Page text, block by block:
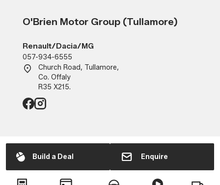
Build a Deal Enquire
O'Brien Motor Group (Tullamore)
Renault/Dacia/MG
057-934-6555
Church Road, Tullamore,
Co. Offaly
R35 X215.
Sales
Mon - Fri:
9:00am - 6:00pm
Sun:
Closed